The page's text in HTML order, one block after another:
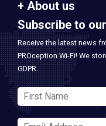
About us
Subscribe to
Receive the latest news
PROception Wi-Fi! We
GDPR.